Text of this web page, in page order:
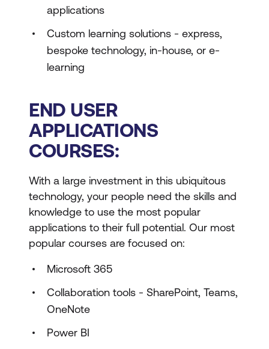
applications
Custom learning solutions - express,
bespoke technology, in-house, or e-
learning
END USER
APPLICATIONS
COURSES:
With a large investment in this ubiquitous
technology, your people need the skills and
knowledge to use the most popular
applications to their full potential. Our most
popular courses are focused on:
Microsoft 365
Collaboration tools - SharePoint, Teams,
OneNote
Power BI